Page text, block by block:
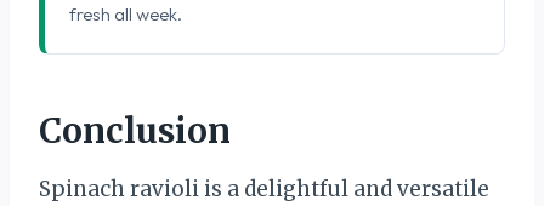
fresh all week.
Conclusion
Spinach ravioli is a delightful and versatile